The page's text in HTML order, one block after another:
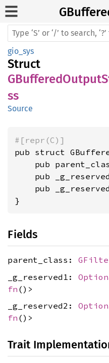
gio_sys
Struct
ss
Source
#[repr(C)]
pub struct
pub
pub
pub
}
Fields
parent_class:
_g_reserved1: Option
fn ()>
_g_reserved2: Option
fn ()>
Trait